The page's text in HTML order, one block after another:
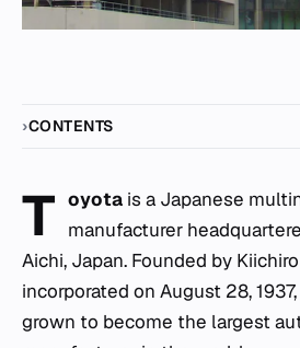
CONTENTS
T oyota is a Japanese
manufacturer
Aichi, Japan. Founded by
incorporated on August 28,
grown to become the largest